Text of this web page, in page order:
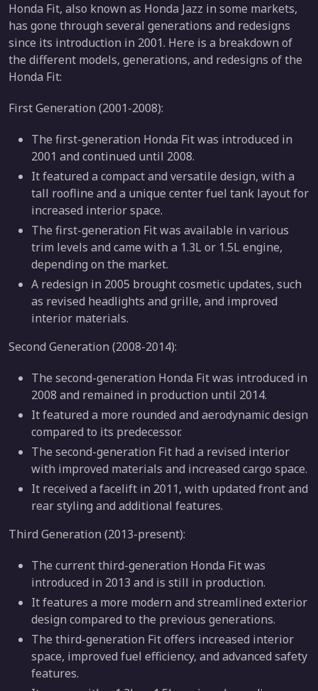
Honda Fit, also known as Honda Jazz in some markets,
has gone through several generations and redesigns
since its introduction in 2001. Here is a breakdown of
the different models, generations, and redesigns of the
Honda Fit:
First Generation (2001-2008):
The first-generation Honda Fit was introduced in
2001 and continued until 2008.
It featured a compact and versatile design, with a
tall roofline and a unique center fuel tank layout for
increased interior space.
The first-generation Fit was available in various
trim levels and came with a 1.3L or 1.5L engine,
depending on the market.
A redesign in 2005 brought cosmetic updates, such
as revised headlights and grille, and improved
interior materials.
Second Generation (2008-2014):
The second-generation Honda Fit was introduced in
2008 and remained in production until 2014.
It featured a more rounded and aerodynamic design
compared to its predecessor.
The second-generation Fit had a revised interior
with improved materials and increased cargo space.
It received a facelift in 2011, with updated front and
rear styling and additional features.
Third Generation (2013-present):
The current third-generation Honda Fit was
introduced in 2013 and is still in production.
It features a more modern and streamlined exterior
design compared to the previous generations.
The third-generation Fit offers increased interior
space, improved fuel efficiency, and advanced safety
features.